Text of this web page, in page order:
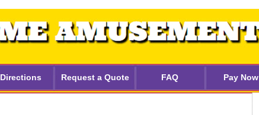
Directions Request a Quote FAQ Pay Now